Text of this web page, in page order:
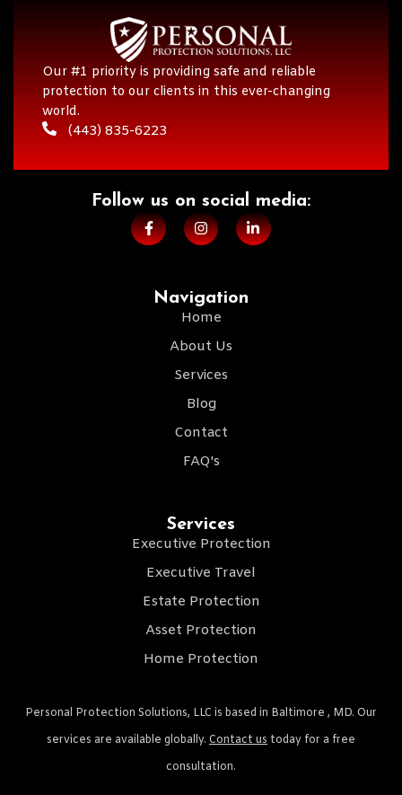
Our #1 priority is providing safe and reliable
protection to our clients in this ever-changing
world.
(443) 835-6223
Navigation
Home
About Us
Services
Blog
Contact
FAQ's
Services
Executive Protection
Executive Travel
Estate Protection
Asset Protection
Home Protection
Follow us on social media:​
Personal Protection Solutions, LLC is based in Baltimore , MD. Our
services are available globally. Contact us today for a free
consultation.